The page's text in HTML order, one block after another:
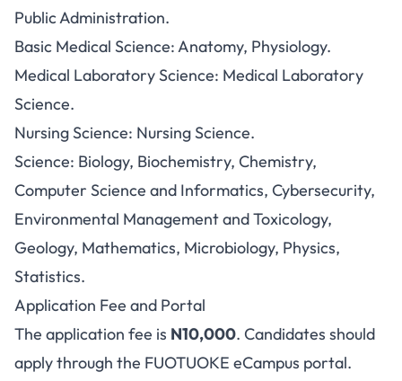
Public Administration.
Basic Medical Science: Anatomy, Physiology.
Medical Laboratory Science: Medical Laboratory
Science.
Nursing Science: Nursing Science.
Science: Biology, Biochemistry, Chemistry,
Computer Science and Informatics, Cybersecurity,
Environmental Management and Toxicology,
Geology, Mathematics, Microbiology, Physics,
Statistics.
Application Fee and Portal
The application fee is N10,000. Candidates should
apply through the FUOTUOKE eCampus portal.